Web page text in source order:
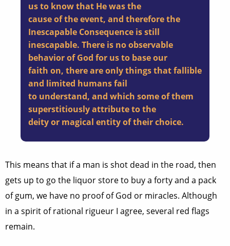
us to know that He was the
cause of the event, and therefore the
Inescapable Consequence is still
inescapable. There is no observable
behavior of God for us to base our
faith on, there are only things that fallible
and limited humans fail
to understand, and which some of them
superstitiously attribute to the
deity or magical entity of their choice.
This means that if a man is shot dead in the road, then
gets up to go the liquor store to buy a forty and a pack
of gum, we have no proof of God or miracles. Although
in a spirit of rational rigueur I agree, several red flags
remain.